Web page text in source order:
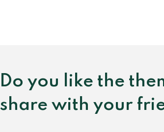
Do you like the
share with your